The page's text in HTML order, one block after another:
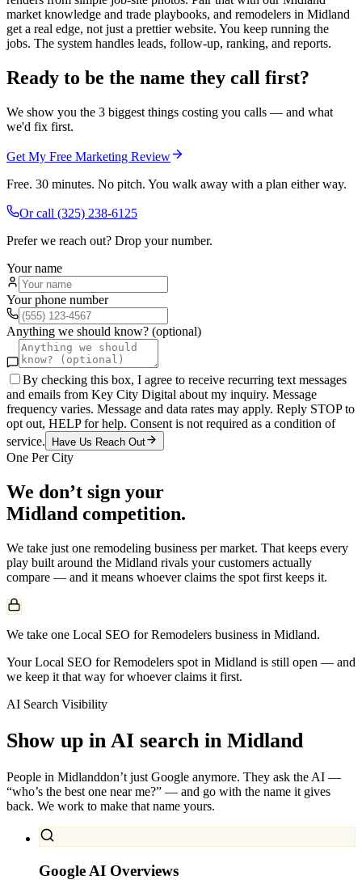
market knowledge and trade playbooks, and remodelers in Midland
get a real edge, not just a prettier website. You keep running the
jobs. The system handles leads, follow-up, ranking, and reports.
Ready to be the name they call first?
We show you the 3 biggest things costing you calls — and what
we'd fix first.
Get My Free Marketing Review
Free. 30 minutes. No pitch. You walk away with a plan either way.
Or call (325) 238-6125
Prefer we reach out? Drop your number.
Your name
Your phone number
Anything we should know? (optional)
By checking this box, I agree to receive recurring text messages
and emails from Key City Digital about my inquiry. Message
frequency varies. Message and data rates may apply. Reply STOP to
opt out, HELP for help. Consent is not required as a condition of
service.
Have Us Reach Out
One Per City
We don’t sign your
Midland competition.
We take just one remodeling business per market. That keeps every
play built around the Midland rivals your customers actually
compare — and it means whoever claims the spot first keeps it.
We take one Local SEO for Remodelers business in Midland.
Your Local SEO for Remodelers spot in Midland is still open — and
we keep it that way for whoever claims it first.
AI Search Visibility
Show up in AI search in Midland
People in Midlanddon’t just Google anymore. They ask the AI —
“who’s the best one near me?” — and go with the name it gives
back. We work to make that name yours.
Google AI Overviews